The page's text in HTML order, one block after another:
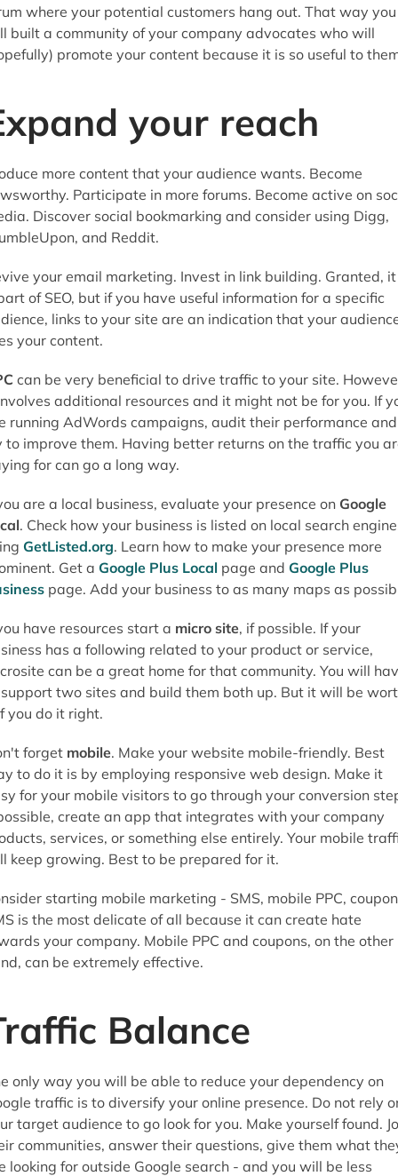
where your potential customers hang out. That way you
built a community of your company advocates who will
promote your content because it is so useful to
your reach
more content that your audience wants. Become
Participate in more forums. Become active on
Discover social bookmarking and consider using Digg,
and Reddit.
your email marketing. Invest in link building. Granted,
of SEO, but if you have useful information for a specific
links to your site are an indication that your
your content.
can be very beneficial to drive traffic to your site.
additional resources and it might not be for you. If
running AdWords campaigns, audit their performance and
to improve them. Having better returns on the traffic you
for can go a long way.
are a local business, evaluate your presence on Google
. Check how your business is listed on local search
GetListed.org. Learn how to make your presence more
Get a Google Plus Local page and Google Plus
page. Add your business to as many maps as
have resources start a micro site, if possible. If your
has a following related to your product or service,
can be a great home for that community. You will
two sites and build them both up. But it will be
you do it right.
forget mobile. Make your website mobile-friendly. Best
to do it is by employing responsive web design. Make it
for your mobile visitors to go through your conversion
create an app that integrates with your company
services, or something else entirely. Your mobile
keep growing. Best to be prepared for it.
starting mobile marketing - SMS, mobile PPC,
is the most delicate of all because it can create hate
your company. Mobile PPC and coupons, on the other
can be extremely effective.
Balance
only way you will be able to reduce your dependency on
traffic is to diversify your online presence. Do not rely
target audience to go look for you. Make yourself found.
communities, answer their questions, give them what
looking for outside Google search - and you will be less